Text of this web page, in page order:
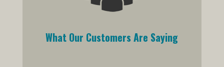
What Our Customers Are Saying